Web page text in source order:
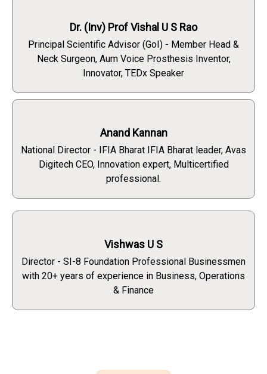
Dr. (Inv) Prof Vishal U S Rao
Principal Scientific Advisor (GoI) - Member Head &
Neck Surgeon, Aum Voice Prosthesis Inventor,
Innovator, TEDx Speaker
Anand Kannan
National Director - IFIA Bharat IFIA Bharat leader, Avas
Digitech CEO, Innovation expert, Multicertified
professional.
Vishwas U S
Director - SI-8 Foundation Professional Businessmen
with 20+ years of experience in Business, Operations
& Finance